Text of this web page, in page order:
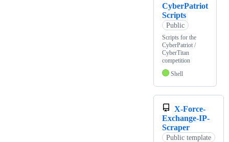
CyberPatriot
Scripts
Public
Scripts for the
CyberPatriot /
CyberTitan
competition
Shell
X-Force-
Exchange-IP-
Scraper
Public template